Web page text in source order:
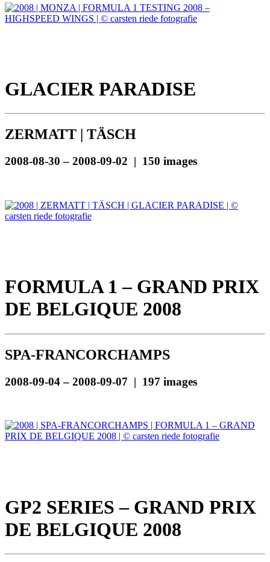
GLACIER PARADISE
ZERMATT | TÄSCH
2008-08-30 – 2008-09-02 | 150 images
FORMULA 1 – GRAND PRIX
DE BELGIQUE 2008
SPA-FRANCORCHAMPS
2008-09-04 – 2008-09-07 | 197 images
GP2 SERIES – GRAND PRIX
DE BELGIQUE 2008